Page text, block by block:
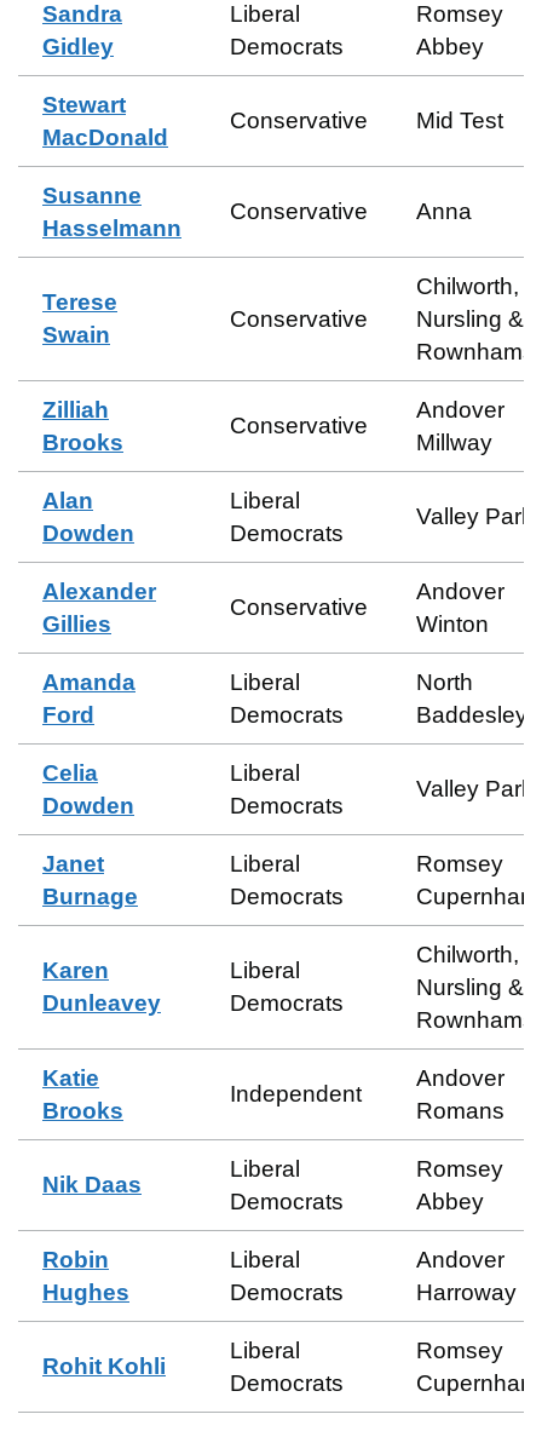
Sandra
Gidley
Liberal
Democrats
Romsey
Abbey
Stewart
MacDonald
Conservative Mid Test
Susanne
Hasselmann
Conservative Anna
Terese
Swain
Conservative
Chilworth,
Nursling &
Rownhams
Zilliah
Brooks
Conservative
Andover
Millway
Alan
Dowden
Liberal
Democrats
Valley Park
Alexander
Gillies
Conservative
Andover
Winton
Amanda
Ford
Liberal
Democrats
North
Baddesley
Celia
Dowden
Liberal
Democrats
Valley Park
Janet
Burnage
Liberal
Democrats
Romsey
Cupernham
Karen
Dunleavey
Liberal
Democrats
Chilworth,
Nursling &
Rownhams
Katie
Brooks
Independent
Andover
Romans
Nik Daas
Liberal
Democrats
Romsey
Abbey
Robin
Hughes
Liberal
Democrats
Andover
Harroway
Rohit Kohli
Liberal
Democrats
Romsey
Cupernham